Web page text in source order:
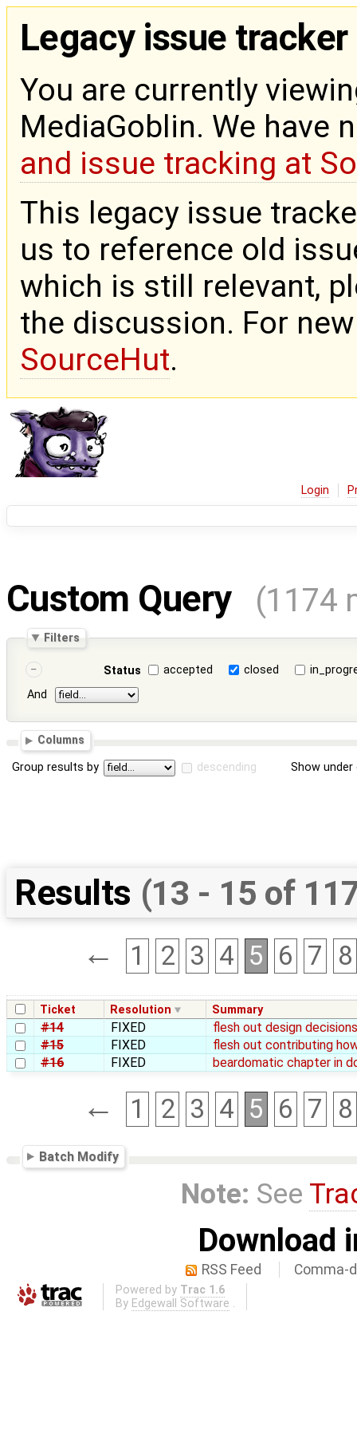
Legacy issue tracker
You are currently
MediaGoblin. We have
and issue tracking at
This legacy issue
us to reference old
which is still relevant,
the discussion. For
SourceHut.
Login
Custom Query (1174
Filters
Status accepted closed
And
Columns
Group results by descending Show
Results (13 - 15 of
← 1 2 3 4 5 6 7 8
Ticket Resolution Summary
#14 FIXED
flesh out design
#15
FIXED
flesh out contributing
#16
FIXED beardomatic chapter in
← 1 2 3 4 5 6 7 8
Batch Modify
Note: See
Download
RSS Feed Comma-
Powered by Trac 1.6
By Edgewall Software .